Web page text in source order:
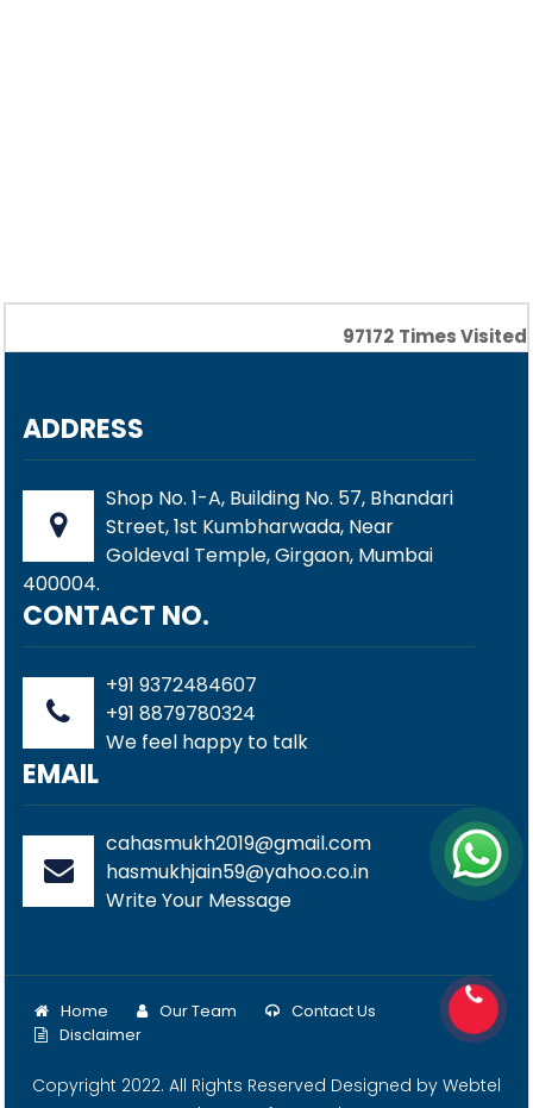
97172 Times Visited
ADDRESS
Shop No. 1-A, Building No. 57, Bhandari
Street, 1st Kumbharwada, Near
Goldeval Temple, Girgaon, Mumbai
400004.
CONTACT NO.
+91 9372484607
+91 8879780324
We feel happy to talk
EMAIL
cahasmukh2019@gmail.com
hasmukhjain59@yahoo.co.in
Write Your Message
Home Our Team
Contact Us
Disclaimer
Copyright 2022. All Rights Reserved Designed by Webtel